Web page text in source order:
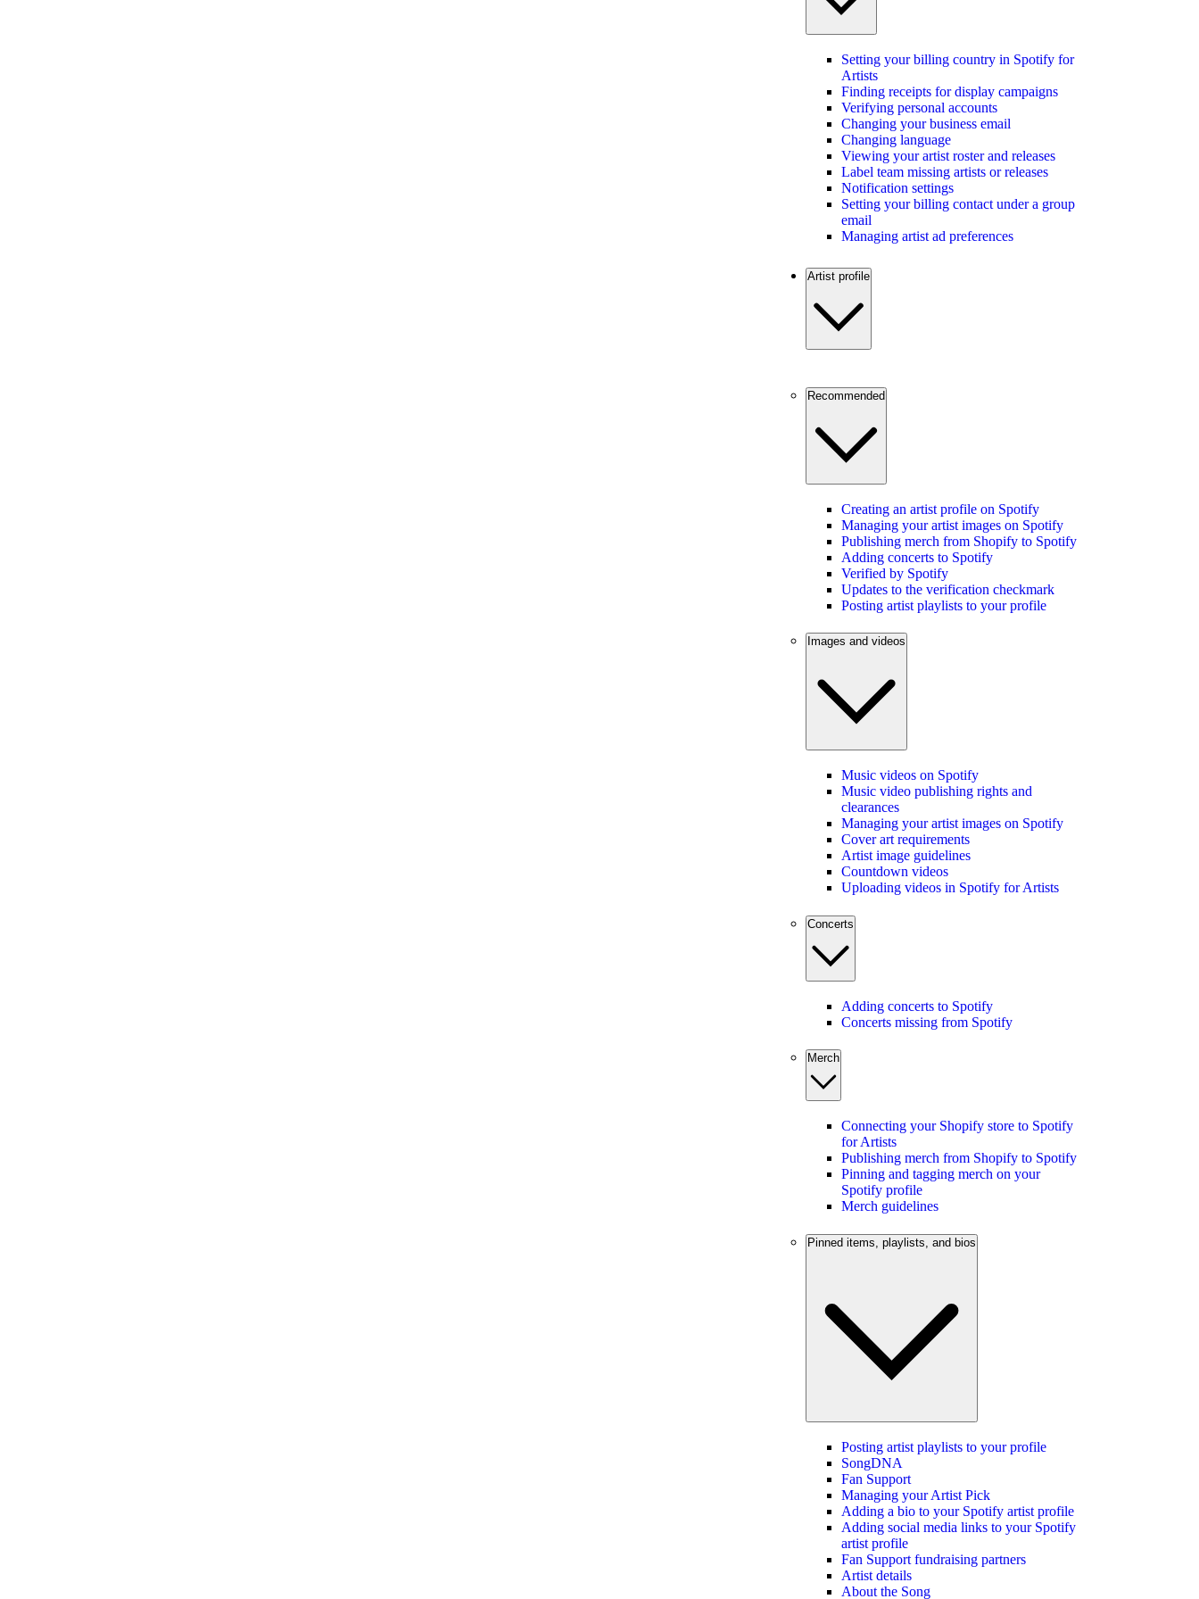
Setting your billing country in Spotify for
Artists
Finding receipts for display campaigns
Verifying personal accounts
Changing your business email
Changing language
Viewing your artist roster and releases
Label team missing artists or releases
Notification settings
Setting your billing contact under a group
email
Managing artist ad preferences
Artist profile
Recommended
Creating an artist profile on Spotify
Managing your artist images on Spotify
Publishing merch from Shopify to Spotify
Adding concerts to Spotify
Verified by Spotify
Updates to the verification checkmark
Posting artist playlists to your profile
Images and videos
Music videos on Spotify
Music video publishing rights and
clearances
Managing your artist images on Spotify
Cover art requirements
Artist image guidelines
Countdown videos
Uploading videos in Spotify for Artists
Concerts
Adding concerts to Spotify
Concerts missing from Spotify
Merch
Connecting your Shopify store to Spotify
for Artists
Publishing merch from Shopify to Spotify
Pinning and tagging merch on your
Spotify profile
Merch guidelines
Pinned items, playlists, and bios
Posting artist playlists to your profile
SongDNA
Fan Support
Managing your Artist Pick
Adding a bio to your Spotify artist profile
Adding social media links to your Spotify
artist profile
Fan Support fundraising partners
Artist details
About the Song